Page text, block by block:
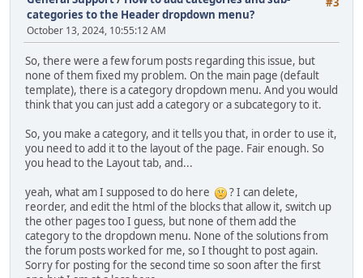
categories to the Header dropdown menu?
October 13, 2024, 10:55:12 AM
So, there were a few forum posts regarding this issue, but
none of them fixed my problem. On the main page (default
template), there is a category dropdown menu. And you would
think that you can just add a category or a subcategory to it.
So, you make a category, and it tells you that, in order to use it,
you need to add it to the layout of the page. Fair enough. So
you head to the Layout tab, and...
yeah, what am I supposed to do here
? I can delete,
reorder, and edit the html of the blocks that allow it, switch up
the other pages too I guess, but none of them add the
category to the dropdown menu. None of the solutions from
the forum posts worked for me, so I thought to post again.
Sorry for posting for the second time so soon after the first